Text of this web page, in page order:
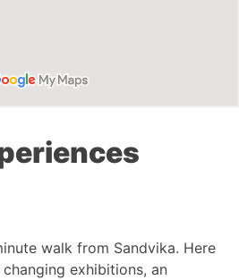
walk from Sandvika. Here
exhibitions, an